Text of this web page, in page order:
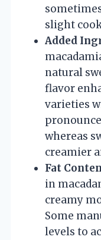
slight
Added
natural
flavor
varieties
whereas
creamier
Fat
in
creamy
Some
levels to